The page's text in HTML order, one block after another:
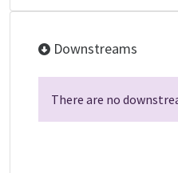
Downstreams
There are no